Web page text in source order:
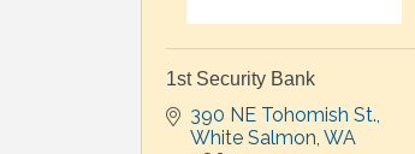
1st Security Bank
390 NE Tohomish St.
White Salmon WA